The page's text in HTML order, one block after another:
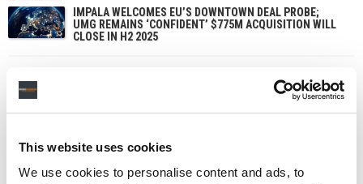
This website uses cookies
We use cookies to personalise content and ads, to
IMPALA WELCOMES EU’S DOWNTOWN DEAL PROBE;
UMG REMAINS ‘CONFIDENT’ $775M ACQUISITION WILL
CLOSE IN H2 2025